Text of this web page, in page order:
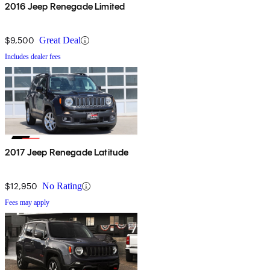
2016 Jeep Renegade Limited
$9,500 Great Deal
Includes dealer fees
2017 Jeep Renegade Latitude
$12,950 No Rating
Fees may apply